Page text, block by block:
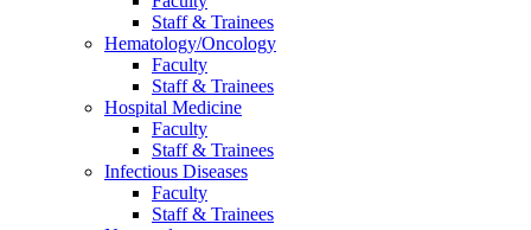
Staff & Trainees
Hematology/Oncology
Faculty
Staff & Trainees
Hospital Medicine
Faculty
Staff & Trainees
Infectious Diseases
Faculty
Staff & Trainees